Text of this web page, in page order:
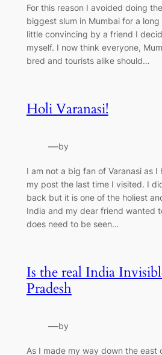
For this reason I avoided doing
biggest slum in Mumbai for a
little convincing by a friend I
myself. I now think everyone,
bred and tourists alike should…
Holi Varanasi!
—by
I am not a big fan of Varanasi as I
my post the last time I visited. I
back but it is one of the holiest
India and my dear friend wanted
does need to be seen…
Is the real India
Pradesh
—by
As I made my way down the east